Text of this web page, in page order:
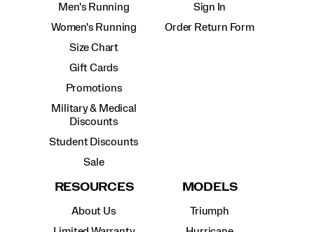
Men's Running
Women's Running
Size Chart
Gift Cards
Promotions
Military & Medical
Discounts
Student Discounts
Sale
Sign In
Order Return Form
RESOURCES
About Us
MODELS
Triumph